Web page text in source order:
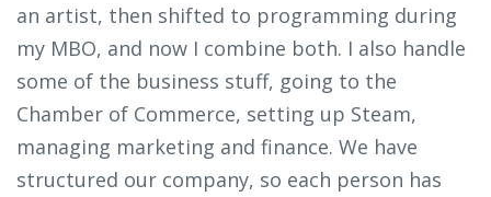
an artist, then shifted to programming during
my MBO, and now I combine both. I also handle
some of the business stuff, going to the
Chamber of Commerce, setting up Steam,
managing marketing and finance. We have
structured our company, so each person has